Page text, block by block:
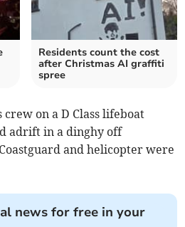
Residents count the cost
after Christmas AI graffiti
spree
crew on a D Class lifeboat
adrift in a dinghy off
and helicopter were
news for free in your